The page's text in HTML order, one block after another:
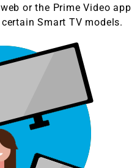
or the Prime Video app
Smart TV models.